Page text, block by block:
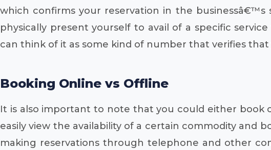
which confirms your reservation in the businessâ€™s
physically present yourself to avail of a specific
can think of it as some kind of number that verifies
Booking Online vs Offline
It is also important to note that you could either book
easily view the availability of a certain commodity and
making reservations through telephone and other